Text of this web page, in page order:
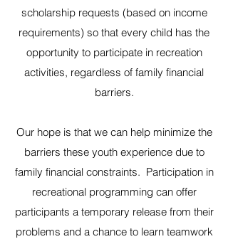
scholarship requests (based on income
requirements) so that every child has the
opportunity to participate in recreation
activities, regardless of family financial
barriers.
Our hope is that we can help minimize the
barriers these youth experience due to
family financial constraints. Participation in
recreational programming can offer
participants a temporary release from their
problems and a chance to learn teamwork